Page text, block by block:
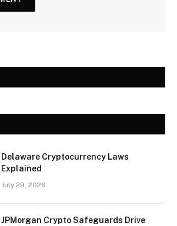
Delaware Cryptocurrency Laws
Explained
July 29, 2026
JPMorgan Crypto Safeguards Drive